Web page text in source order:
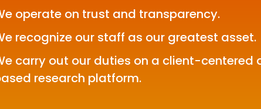
operate on trust and transparency.
recognize our staff as our greatest asset.
carry out our duties on a client-centered
research platform.